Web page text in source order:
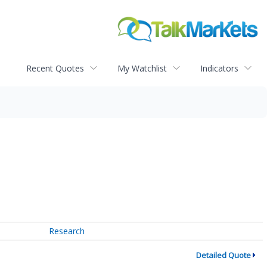
Recent Quotes My Watchlist Indicators
Research
Detailed Quote